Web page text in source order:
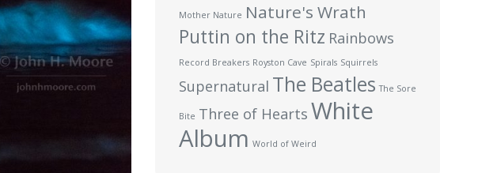
Mother Nature Nature's Wrath
Puttin on the Ritz Rainbows
Record Breakers Royston Cave Spirals Squirrels
Supernatural The Beatles The Sore
Bite Three of Hearts White
Album World of Weird